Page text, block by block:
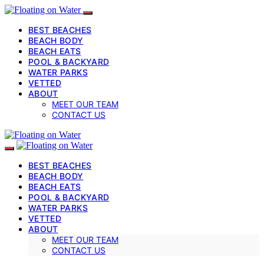
BEST BEACHES
BEACH BODY
BEACH EATS
POOL & BACKYARD
WATER PARKS
VETTED
ABOUT
MEET OUR TEAM
CONTACT US
BEST BEACHES
BEACH BODY
BEACH EATS
POOL & BACKYARD
WATER PARKS
VETTED
ABOUT
MEET OUR TEAM
CONTACT US